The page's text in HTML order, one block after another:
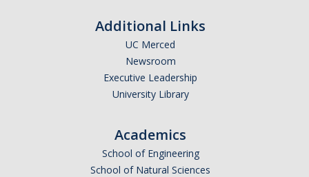
Additional Links
UC Merced
Newsroom
Executive Leadership
University Library
Academics
School of Engineering
School of Natural Sciences